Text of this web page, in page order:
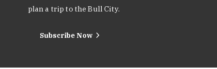
plan a trip to the Bull City.
Subscribe Now